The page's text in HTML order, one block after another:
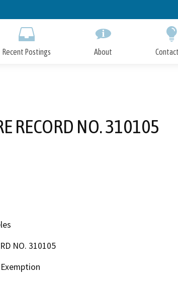
to
Recent Postings About
RECORD NO. 310105
NO. 310105